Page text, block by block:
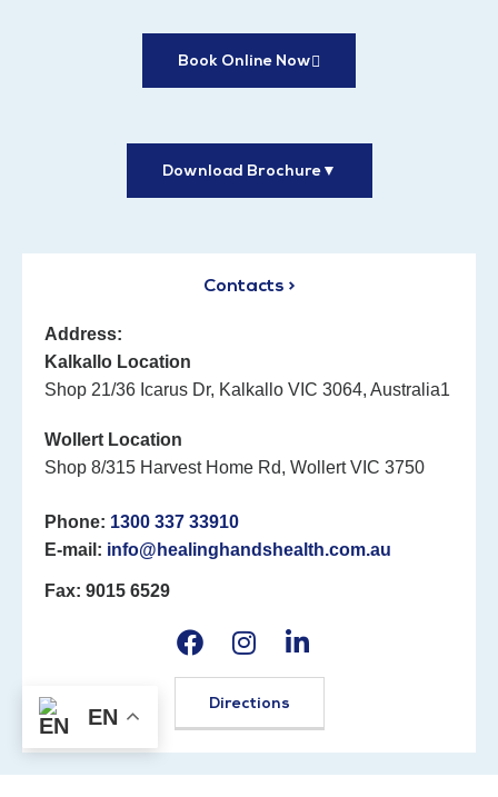
Book Online Now
Download Brochure▼
Contacts >
Address:
Kalkallo Location
Shop 21/36 Icarus Dr, Kalkallo VIC 3064, Australia1
Wollert Location
Shop 8/315 Harvest Home Rd, Wollert VIC 3750
Phone: 1300 337 33910
E-mail: info@healinghandshealth.com.au
Fax: 9015 6529
Directions
EN